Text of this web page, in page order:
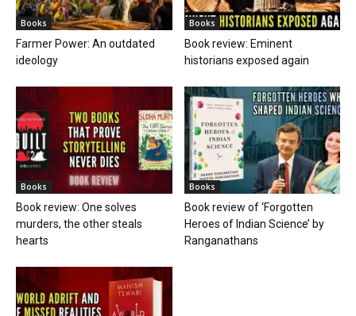
Books
Farmer Power: An outdated
ideology
Books
Book review: Eminent
historians exposed again
Books
Book review: One solves
murders, the other steals
hearts
Books
Book review of ‘Forgotten
Heroes of Indian Science’ by
Ranganathans